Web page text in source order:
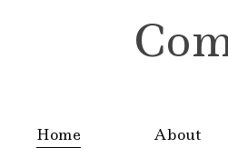
Home About